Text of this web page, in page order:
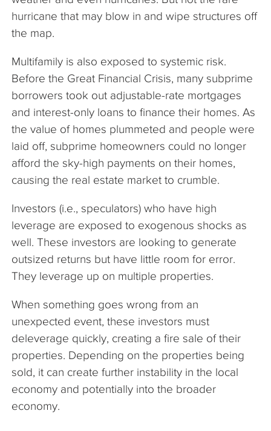
hurricane that may blow in and wipe structures off
the map.
Multifamily is also exposed to systemic risk.
Before the Great Financial Crisis, many subprime
borrowers took out adjustable-rate mortgages
and interest-only loans to finance their homes. As
the value of homes plummeted and people were
laid off, subprime homeowners could no longer
afford the sky-high payments on their homes,
causing the real estate market to crumble.
Investors (i.e., speculators) who have high
leverage are exposed to exogenous shocks as
well. These investors are looking to generate
outsized returns but have little room for error.
They leverage up on multiple properties.
When something goes wrong from an
unexpected event, these investors must
deleverage quickly, creating a fire sale of their
properties. Depending on the properties being
sold, it can create further instability in the local
economy and potentially into the broader
economy.